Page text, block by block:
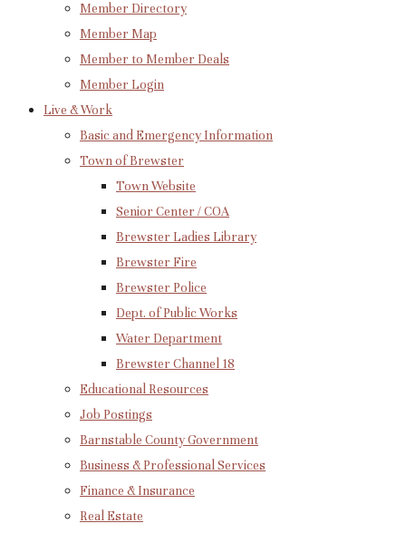
Member Directory
Member Map
Member to Member Deals
Member Login
Live & Work
Basic and Emergency Information
Town of Brewster
Town Website
Senior Center / COA
Brewster Ladies Library
Brewster Fire
Brewster Police
Dept. of Public Works
Water Department
Brewster Channel 18
Educational Resources
Job Postings
Barnstable County Government
Business & Professional Services
Finance & Insurance
Real Estate